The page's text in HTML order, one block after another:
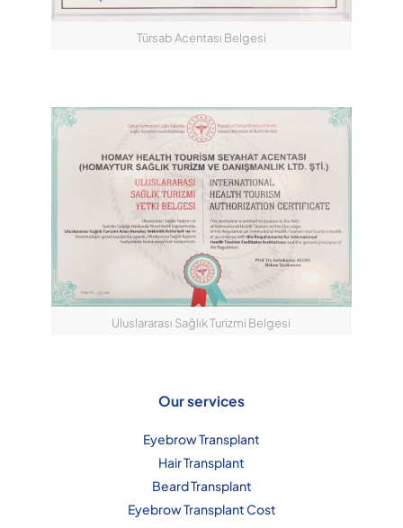
Türsab Acentası Belgesi
Uluslararası Sağlık Turizmi Belgesi
Our services
Eyebrow Transplant
Hair Transplant
Beard Transplant
Eyebrow Transplant Cost